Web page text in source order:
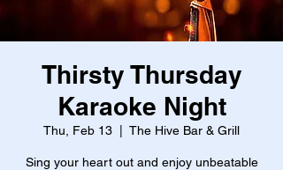
Thirsty Thursday
Karaoke Night
Thu, Feb 13 The Hive Bar & Grill
Sing your heart out and enjoy unbeatable